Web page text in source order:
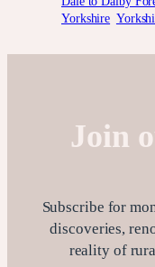
Yorkshire
Join
Subscribe for
discoveries,
reality of